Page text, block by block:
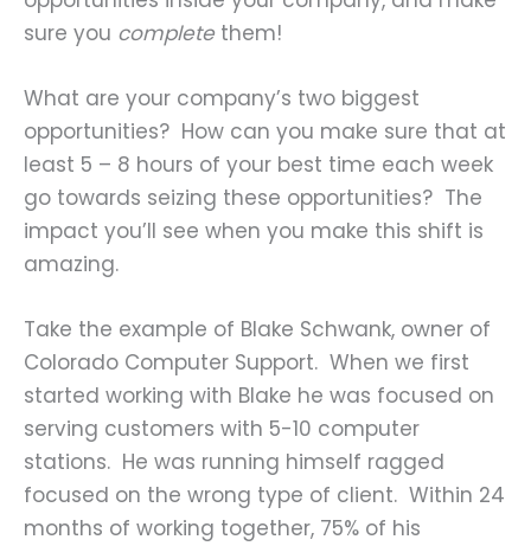
sure you complete them!
What are your company’s two biggest
opportunities? How can you make sure that at
least 5 – 8 hours of your best time each week
go towards seizing these opportunities? The
impact you’ll see when you make this shift is
amazing.
Take the example of Blake Schwank, owner of
Colorado Computer Support. When we first
started working with Blake he was focused on
serving customers with 5-10 computer
stations. He was running himself ragged
focused on the wrong type of client. Within 24
months of working together, 75% of his